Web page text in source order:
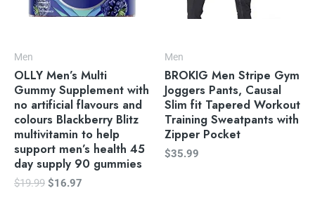
Men
OLLY Men’s Multi
Gummy Supplement with
no artificial flavours and
colours Blackberry Blitz
multivitamin to help
support men’s health 45
day supply 90 gummies
$19.99 $16.97
Men
BROKIG Men Stripe Gym
Joggers Pants, Causal
Slim fit Tapered Workout
Training Sweatpants with
Zipper Pocket
$35.99